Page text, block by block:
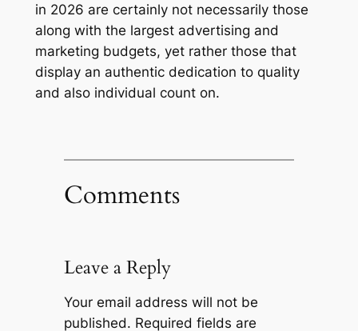
in 2026 are certainly not necessarily those
along with the largest advertising and
marketing budgets, yet rather those that
display an authentic dedication to quality
and also individual count on.
Comments
Leave a Reply
Your email address will not be
published. Required fields are